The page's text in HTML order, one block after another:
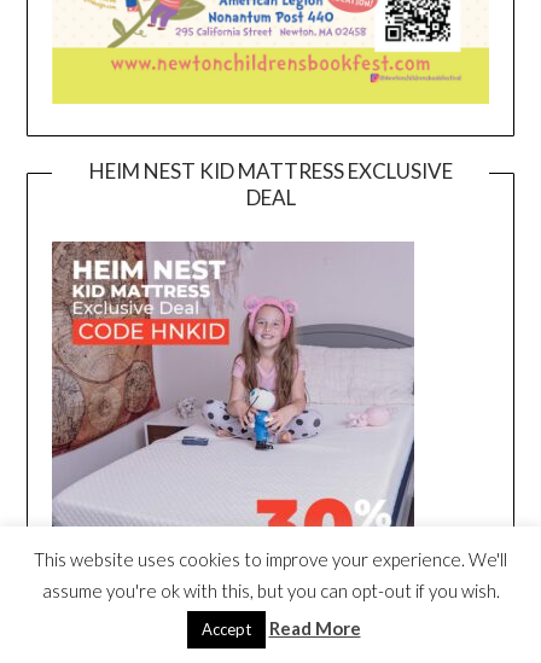
HEIM NEST KID MATTRESS EXCLUSIVE
DEAL
This website uses cookies to improve your experience. We'll
assume you're ok with this, but you can opt-out if you wish.
Accept Read More